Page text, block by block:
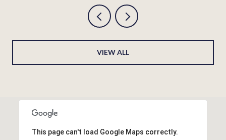
VIEW ALL
This page can't load Google Maps correctly.